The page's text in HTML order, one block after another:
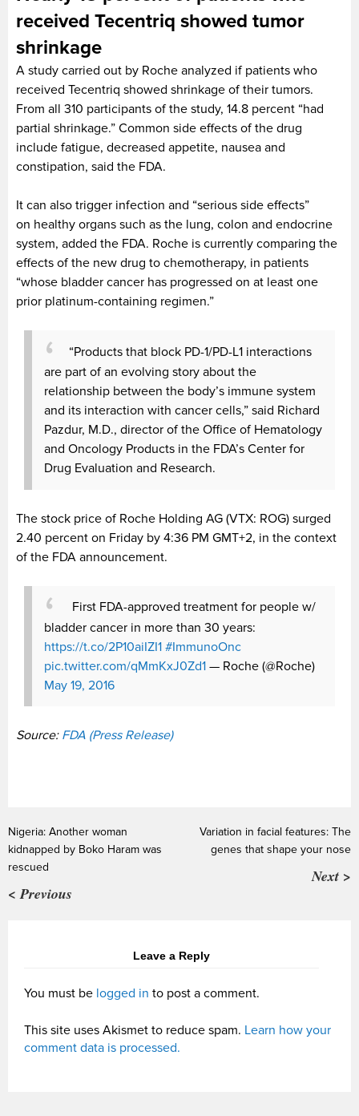
received Tecentriq showed tumor
shrinkage
A study carried out by Roche analyzed if patients who
received Tecentriq showed shrinkage of their tumors.
From all 310 participants of the study, 14.8 percent “had
partial shrinkage.” Common side effects of the drug
include fatigue, decreased appetite, nausea and
constipation, said the FDA.
It can also trigger infection and “serious side effects”
on healthy organs such as the lung, colon and endocrine
system, added the FDA. Roche is currently comparing the
effects of the new drug to chemotherapy, in patients
“whose bladder cancer has progressed on at least one
prior platinum-containing regimen.”
“Products that block PD-1/PD-L1 interactions
are part of an evolving story about the
relationship between the body’s immune system
and its interaction with cancer cells,” said Richard
Pazdur, M.D., director of the Office of Hematology
and Oncology Products in the FDA’s Center for
Drug Evaluation and Research.
The stock price of Roche Holding AG (VTX: ROG) surged
2.40 percent on Friday by 4:36 PM GMT+2, in the context
of the FDA announcement.
First FDA-approved treatment for people w/
bladder cancer in more than 30 years:
https://t.co/2P10aiIZI1 #ImmunoOnc
pic.twitter.com/qMmKxJ0Zd1 — Roche (@Roche)
May 19, 2016
Source: FDA (Press Release)
Nigeria: Another woman
kidnapped by Boko Haram was
rescued
< Previous
Variation in facial features: The
genes that shape your nose
Next >
Leave a Reply
You must be logged in to post a comment.
This site uses Akismet to reduce spam. Learn how your
comment data is processed.